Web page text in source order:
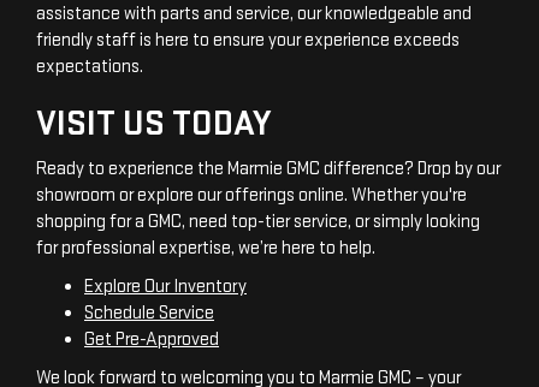
assistance with parts and service, our knowledgeable and
friendly staff is here to ensure your experience exceeds
expectations.
VISIT US TODAY
Ready to experience the Marmie GMC difference? Drop by our
showroom or explore our offerings online. Whether you're
shopping for a GMC, need top-tier service, or simply looking
for professional expertise, we’re here to help.
Explore Our Inventory
Schedule Service
Get Pre-Approved
We look forward to welcoming you to Marmie GMC – your